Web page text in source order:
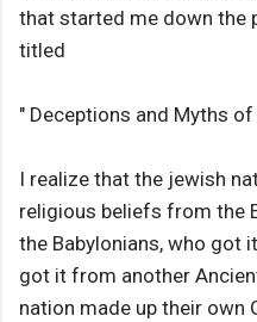
that started me down the
titled
" Deceptions and Myths
I realize that the jewish
religious beliefs from the
the Babylonians, who got
got it from another
nation made up their own